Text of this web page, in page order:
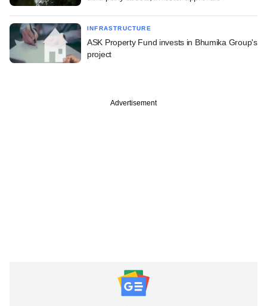
INFRASTRUCTURE
ASK Property Fund invests in Bhumika Group's
project
Advertisement